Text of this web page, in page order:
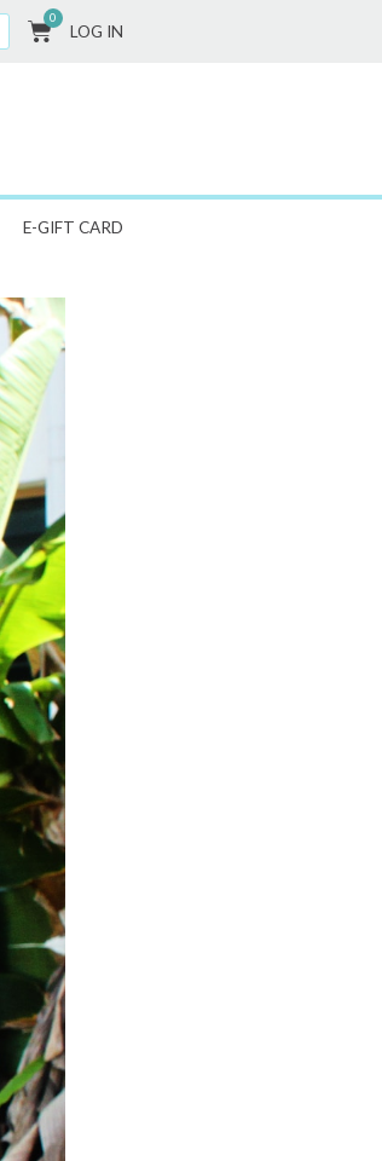
0
CARTLOG IN
E-GIFT CARD